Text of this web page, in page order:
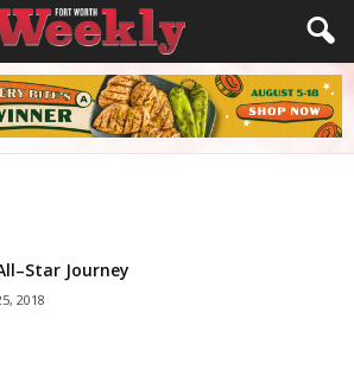
Journey
2018